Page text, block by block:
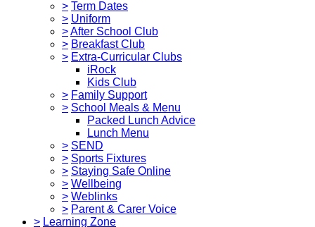
> Term Dates
> Uniform
>After School Club
> Breakfast Club
> Extra-Curricular Clubs
iRock
Kids Club
> Family Support
> School Meals & Menu
Packed Lunch Advice
Lunch Menu
> SEND
> Sports Fixtures
> Staying Safe Online
> Wellbeing
> Weblinks
> Parent & Carer Voice
> Learning Zone